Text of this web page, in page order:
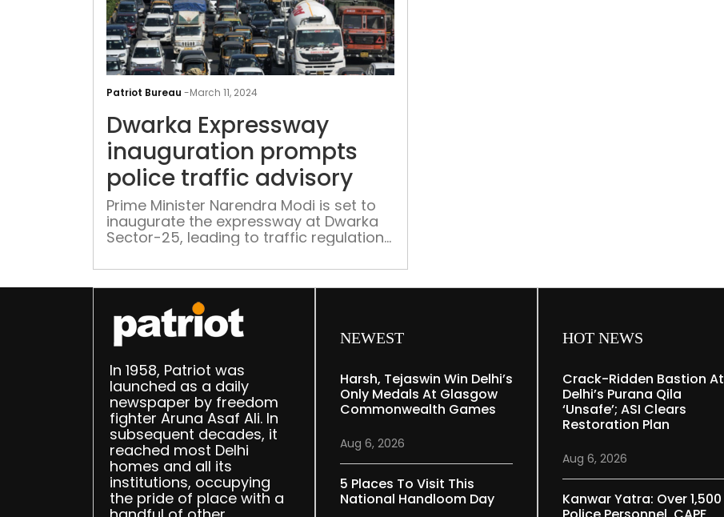
Patriot Bureau -March 11, 2024
Dwarka Expressway
inauguration prompts
police traffic advisory
Prime Minister Narendra Modi is set to
inaugurate the expressway at Dwarka
Sector-25, leading to traffic regulations
detailed in the advisory.
In 1958, Patriot was
launched as a daily
newspaper by freedom
fighter Aruna Asaf Ali. In
subsequent decades, it
reached most Delhi
homes and all its
institutions, occupying
the pride of place with a
NEWEST
Harsh, Tejaswin Win Delhi’s
Only Medals At Glasgow
Commonwealth Games
Aug 6, 2026
5 Places To Visit This
National Handloom Day
HOT NEWS
Crack-Ridden Bastion At
Delhi’s Purana Qila
‘unsafe’; ASI Clears
Restoration Plan
Aug 6, 2026
Kanwar Yatra: Over 1,500